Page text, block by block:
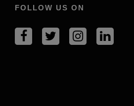
FOLLOW US ON